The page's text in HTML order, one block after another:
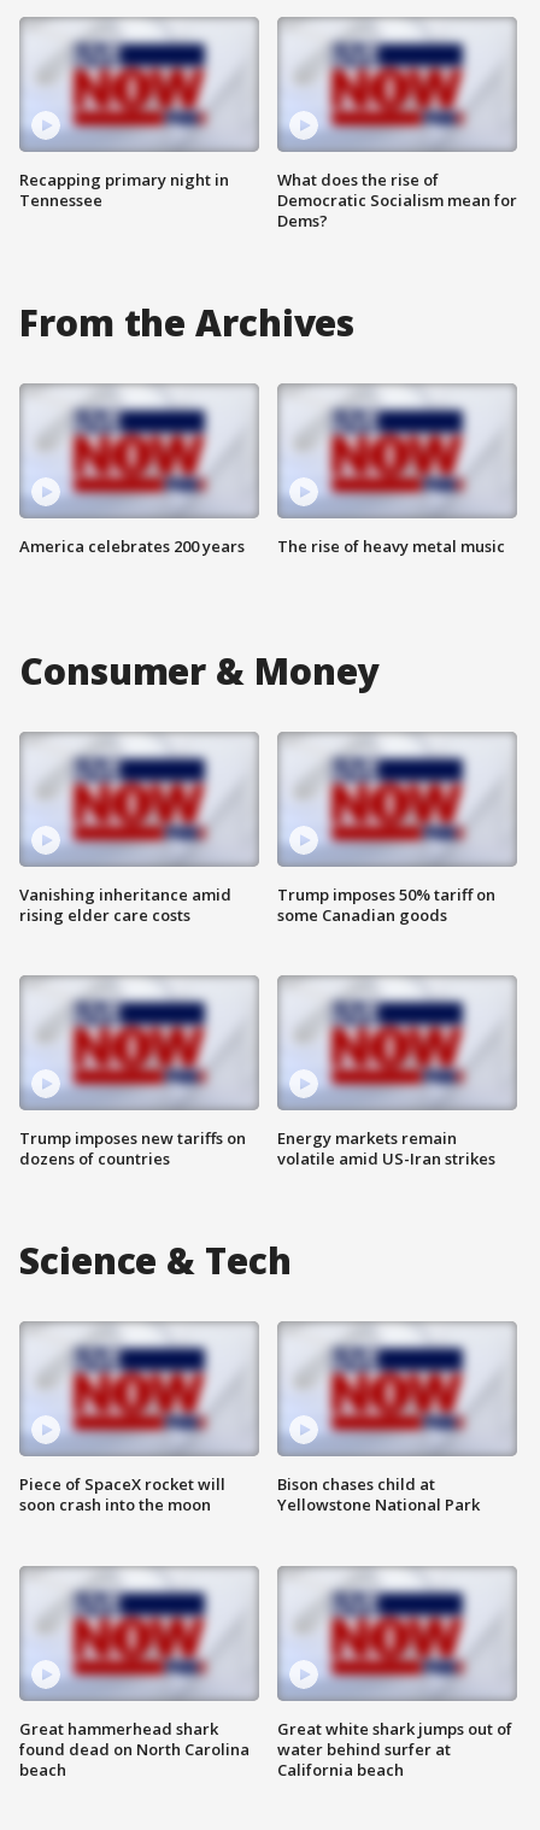
Recapping primary night in
Tennessee
What does the rise of
Democratic Socialism mean for
Dems?
From the Archives
America celebrates 200 years The rise of heavy metal music
Consumer & Money
Vanishing inheritance amid
rising elder care costs
Trump imposes new tariffs on
dozens of countries
Trump imposes 50% tariff on
some Canadian goods
Energy markets remain
volatile amid US-Iran strikes
Science & Tech
Piece of SpaceX rocket will
soon crash into the moon
Great hammerhead shark
found dead on North Carolina
beach
Bison chases child at
Yellowstone National Park
Great white shark jumps out of
water behind surfer at
California beach